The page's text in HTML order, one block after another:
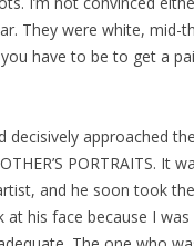
They were white, mid-
have to be to get a
approached
PORTRAITS. It
and he soon took
his face because I